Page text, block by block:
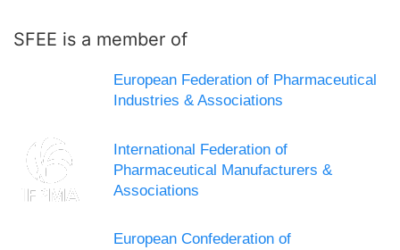
SFEE is a member of
European Federation of Pharmaceutical
Industries & Associations
International Federation of
Pharmaceutical Manufacturers &
Associations
European Confederation of